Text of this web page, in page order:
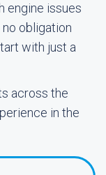
engine issues
obligation
with just a
across the
in the